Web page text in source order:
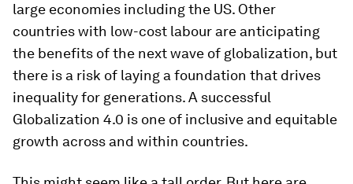
large economies including the US. Other
countries with low-cost labour are anticipating
the benefits of the next wave of globalization, but
there is a risk of laying a foundation that drives
inequality for generations. A successful
Globalization 4.0 is one of inclusive and equitable
growth across and within countries.